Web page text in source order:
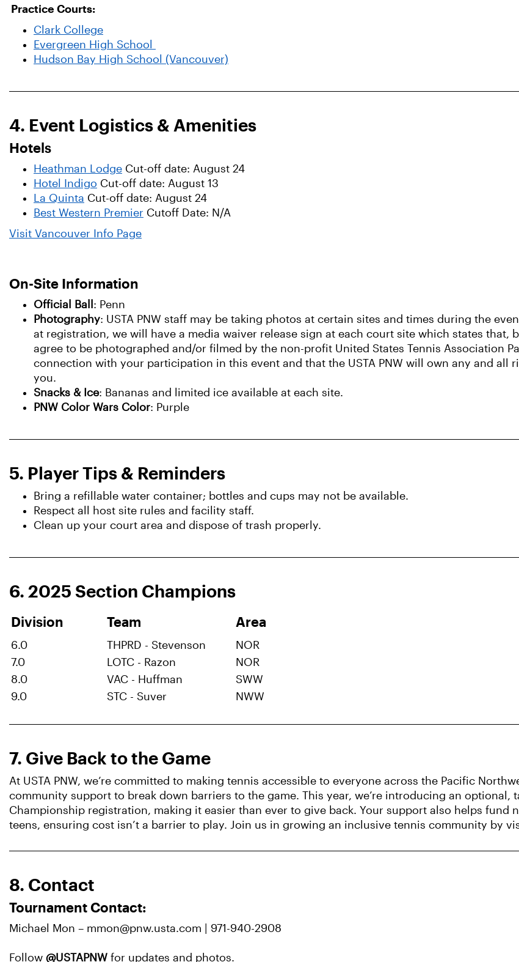
Practice Courts:
Clark College
Evergreen High School
Hudson Bay High School (Vancouver)
4. Event Logistics & Amenities
Hotels
Heathman Lodge Cut-off date: August 24
Hotel Indigo Cut-off date: August 13
La Quinta Cut-off date: August 24
Best Western Premier Cutoff Date: N/A
Visit Vancouver Info Page
On-Site Information
Official Ball : Penn
Photography: USTA PNW staff may be taking photos at certain sites and times during the
at registration, we will have a media waiver release sign at each court site which states that,
agree to be photographed and/or filmed by the non-profit United States Tennis Association
connection with your participation in this event and that the USTA PNW will own any and all
you.
Snacks & Ice: Bananas and limited ice available at each site.
PNW Color Wars Color: Purple
5. Player Tips & Reminders
Bring a refillable water container; bottles and cups may not be available.
Respect all host site rules and facility staff.
Clean up your court area and dispose of trash properly.
6. 2025 Section Champions
Division Team Area
6.0 THPRD - Stevenson
NOR
7.0
LOTC - Razon
NOR
8.0
VAC - Huffman
SWW
9.0
STC - Suver NWW
7. Give Back to the Game
At USTA PNW, we’re committed to making tennis accessible to everyone across the Pacific
community support to break down barriers to the game. This year, we’re introducing an
Championship registration, making it easier than ever to give back. Your support also helps fund
teens, ensuring cost isn’t a barrier to play. Join us in growing an inclusive tennis community by
8. Contact
Tournament Contact:
Michael Mon – mmon@pnw.usta.com | 971-940-2908
Follow @USTAPNW for updates and photos.